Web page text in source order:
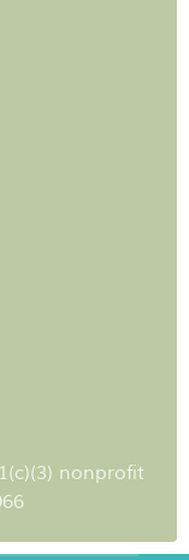
nonprofit